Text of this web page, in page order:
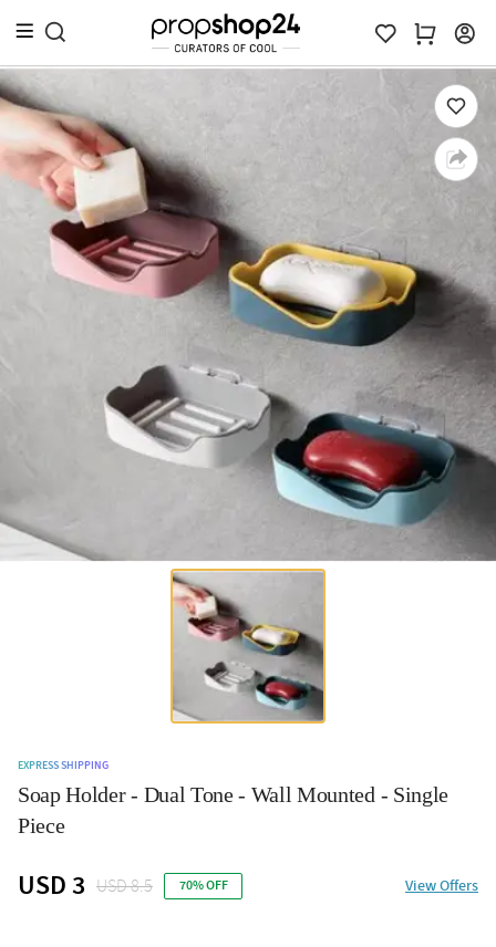
EXPRESS SHIPPING
Soap Holder - Dual Tone - Wall Mounted - Single
Piece
USD 3 USD 8.5 70% OFF View Offers